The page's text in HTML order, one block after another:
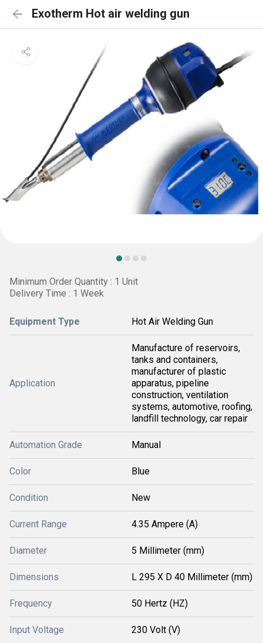
Exotherm Hot air welding gun
Minimum Order Quantity : 1 Unit
Delivery Time : 1 Week
Equipment Type Hot Air Welding Gun
Application
Manufacture of reservoirs,
tanks and containers,
manufacturer of plastic
apparatus, pipeline
construction, ventilation
systems, automotive, roofing,
landfill technology, car repair
Automation Grade Manual
Color Blue
Condition New
Current Range 4.35 Ampere (A)
Diameter 5 Millimeter (mm)
Dimensions L 295 X D 40 Millimeter (mm)
Frequency 50 Hertz (HZ)
Input Voltage 230 Volt (V)